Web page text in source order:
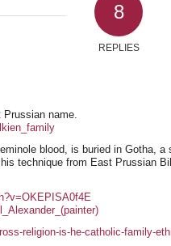
8
REPLIES
name.
blood, is buried in Gotha,
technique from East Prussian
religion-is-he-catholic-family-